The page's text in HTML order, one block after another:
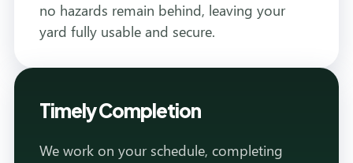
no hazards remain behind, leaving your
yard fully usable and secure.
Timely Completion
We work on your schedule, completing